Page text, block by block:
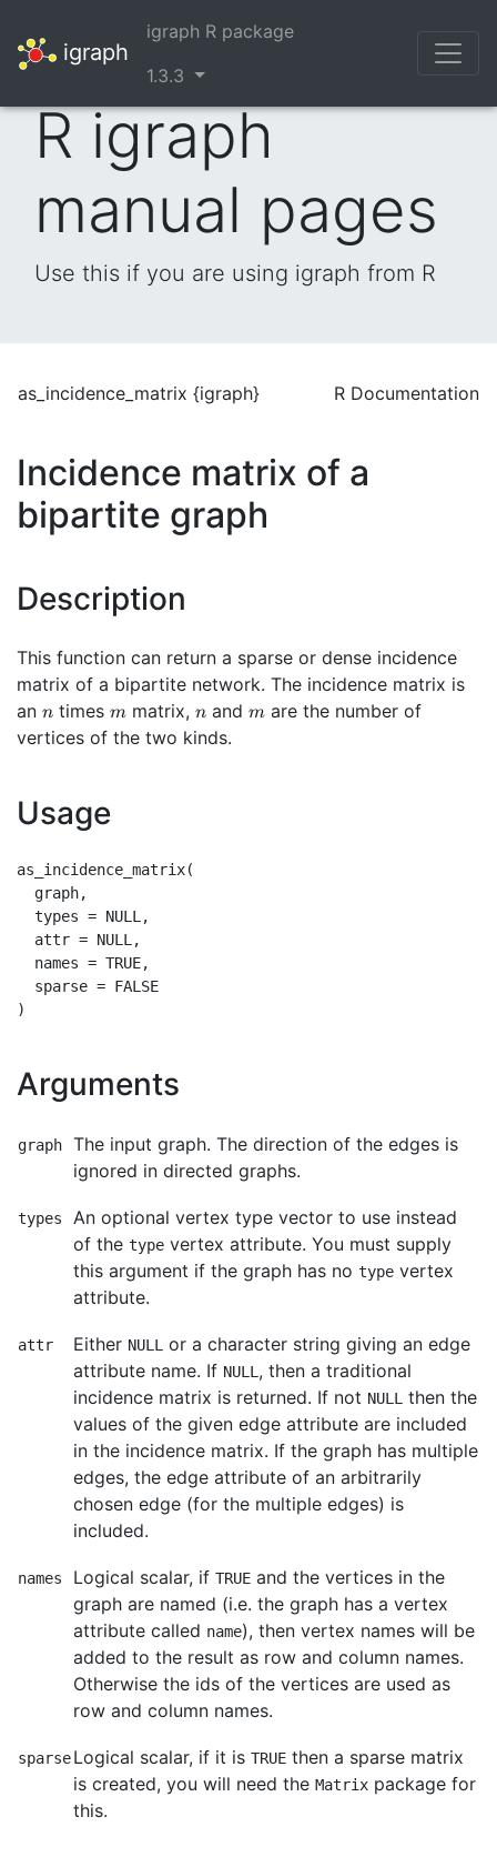
igraph
igraph R package
1.3.3
R igraph
manual pages
Use this if you are using igraph from R
as_incidence_matrix {igraph} R Documentation
Incidence matrix of a
bipartite graph
Description
This function can return a sparse or dense incidence
matrix of a bipartite network. The incidence matrix is
an n
n times m
m matrix, n
n and m
m are the number of
vertices of the two kinds.
Usage
as_incidence_matrix(
  graph,
  types = NULL,
  attr = NULL,
  names = TRUE,
  sparse = FALSE
Arguments
graph
The input graph. The direction of the edges is
ignored in directed graphs.
types
An optional vertex type vector to use instead
of the type vertex attribute. You must supply
this argument if the graph has no type vertex
attribute.
attr Either NULL
or a character string giving an edge
attribute name. If NULL , then a traditional
incidence matrix is returned. If not NULL
then the
values of the given edge attribute are included
in the incidence matrix. If the graph has multiple
edges, the edge attribute of an arbitrarily
chosen edge (for the multiple edges) is
included.
names Logical scalar, if TRUE and the vertices in the
graph are named (i.e. the graph has a vertex
attribute called name), then vertex names will be
added to the result as row and column names.
Otherwise the ids of the vertices are used as
row and column names.
sparseLogical scalar, if it is TRUE then a sparse matrix
is created, you will need the Matrix package for
this.